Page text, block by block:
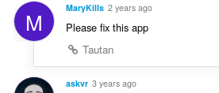
M MaryKills 2 years ago
Please fix this app
Tautan
askvr 3 years ago